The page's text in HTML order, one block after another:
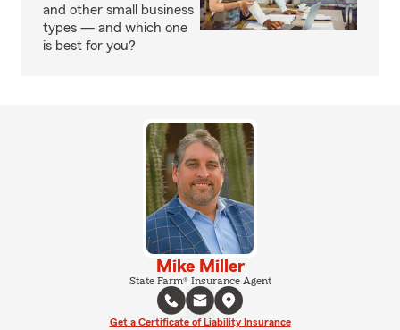
and other small business
types — and which one
is best for you?
Mike Miller
State Farm® Insurance Agent
Get a Certificate of Liability Insurance